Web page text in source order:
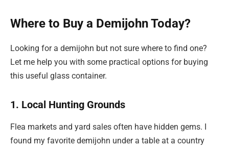
Where to Buy a Demijohn Today?
Looking for a demijohn but not sure where to find one?
Let me help you with some practical options for buying
this useful glass container.
1. Local Hunting Grounds
Flea markets and yard sales often have hidden gems. I
found my favorite demijohn under a table at a country